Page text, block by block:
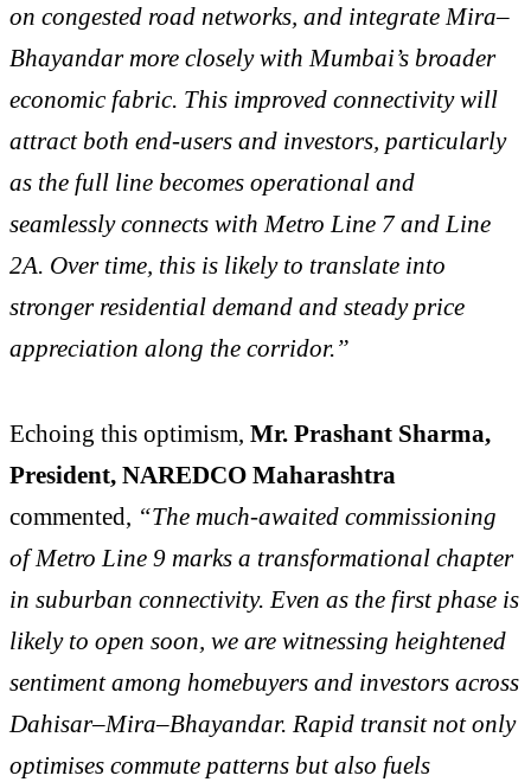
on congested road networks, and integrate Mira–
Bhayandar more closely with Mumbai’s broader
economic fabric. This improved connectivity will
attract both end-users and investors, particularly
as the full line becomes operational and
seamlessly connects with Metro Line 7 and Line
2A. Over time, this is likely to translate into
stronger residential demand and steady price
appreciation along the corridor.”
Echoing this optimism, Mr. Prashant Sharma,
President, NAREDCO Maharashtra
commented, “The much-awaited commissioning
of Metro Line 9 marks a transformational chapter
in suburban connectivity. Even as the first phase is
likely to open soon, we are witnessing heightened
sentiment among homebuyers and investors across
Dahisar–Mira–Bhayandar. Rapid transit not only
optimises commute patterns but also fuels